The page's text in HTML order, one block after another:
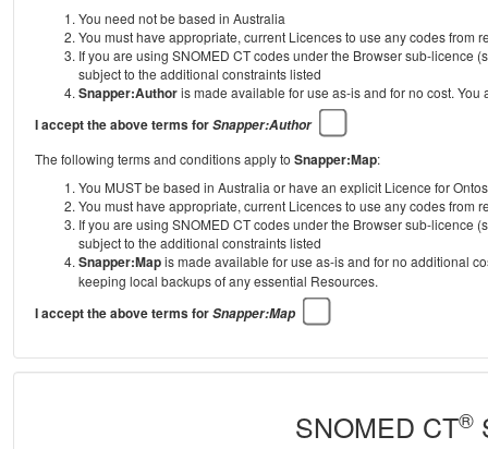
You need not be based in Australia
You must have appropriate, current Licences to use any codes from
If you are using SNOMED CT codes under the Browser sub-licence
subject to the additional constraints listed
Snapper:Authoris made available for use as-is and for no cost.
I accept the above terms forSnapper:Author
The following terms and conditions apply to Snapper:Map:
You MUST be based in Australia or have an explicit Licence for
You must have appropriate, current Licences to use any codes from
If you are using SNOMED CT codes under the Browser sub-licence
subject to the additional constraints listed
Snapper:Mapis made available for use as-is and for no additional
keeping local backups of any essential Resources.
I accept the above terms forSnapper:Map
SNOMED CT®